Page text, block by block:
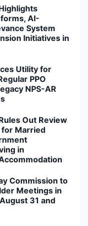
AI-
System
Initiatives in
Utility for
PPO
NPS-AR
Out Review
for Married
in
Commission to
Meetings in
31 and